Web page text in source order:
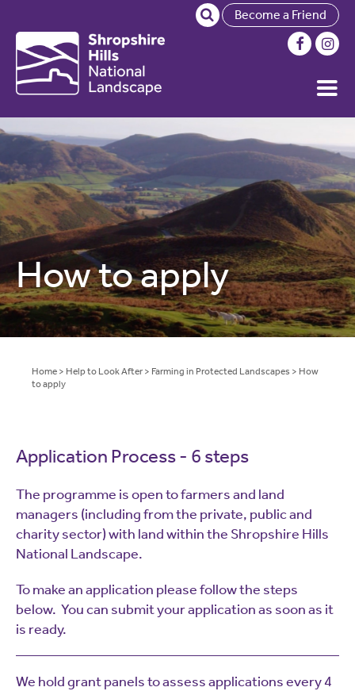
Become a Friend
How to apply
Home > Help to Look After > Farming in Protected Landscapes > How
to apply
Application Process - 6 steps
The programme is open to farmers and land
managers (including from the private, public and
charity sector) with land within the Shropshire Hills
National Landscape.
To make an application please follow the steps
below. You can submit your application as soon as it
is ready.
We hold grant panels to assess applications every 4